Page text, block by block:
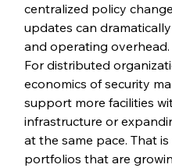
centralized policy
updates can
and operating overhead.
For distributed
economics of security
support more facilities
infrastructure or
at the same pace. That
portfolios that are